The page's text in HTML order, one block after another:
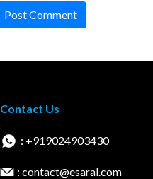
Post Comment
Contact Us
: +919024903430
: contact@esaral.com